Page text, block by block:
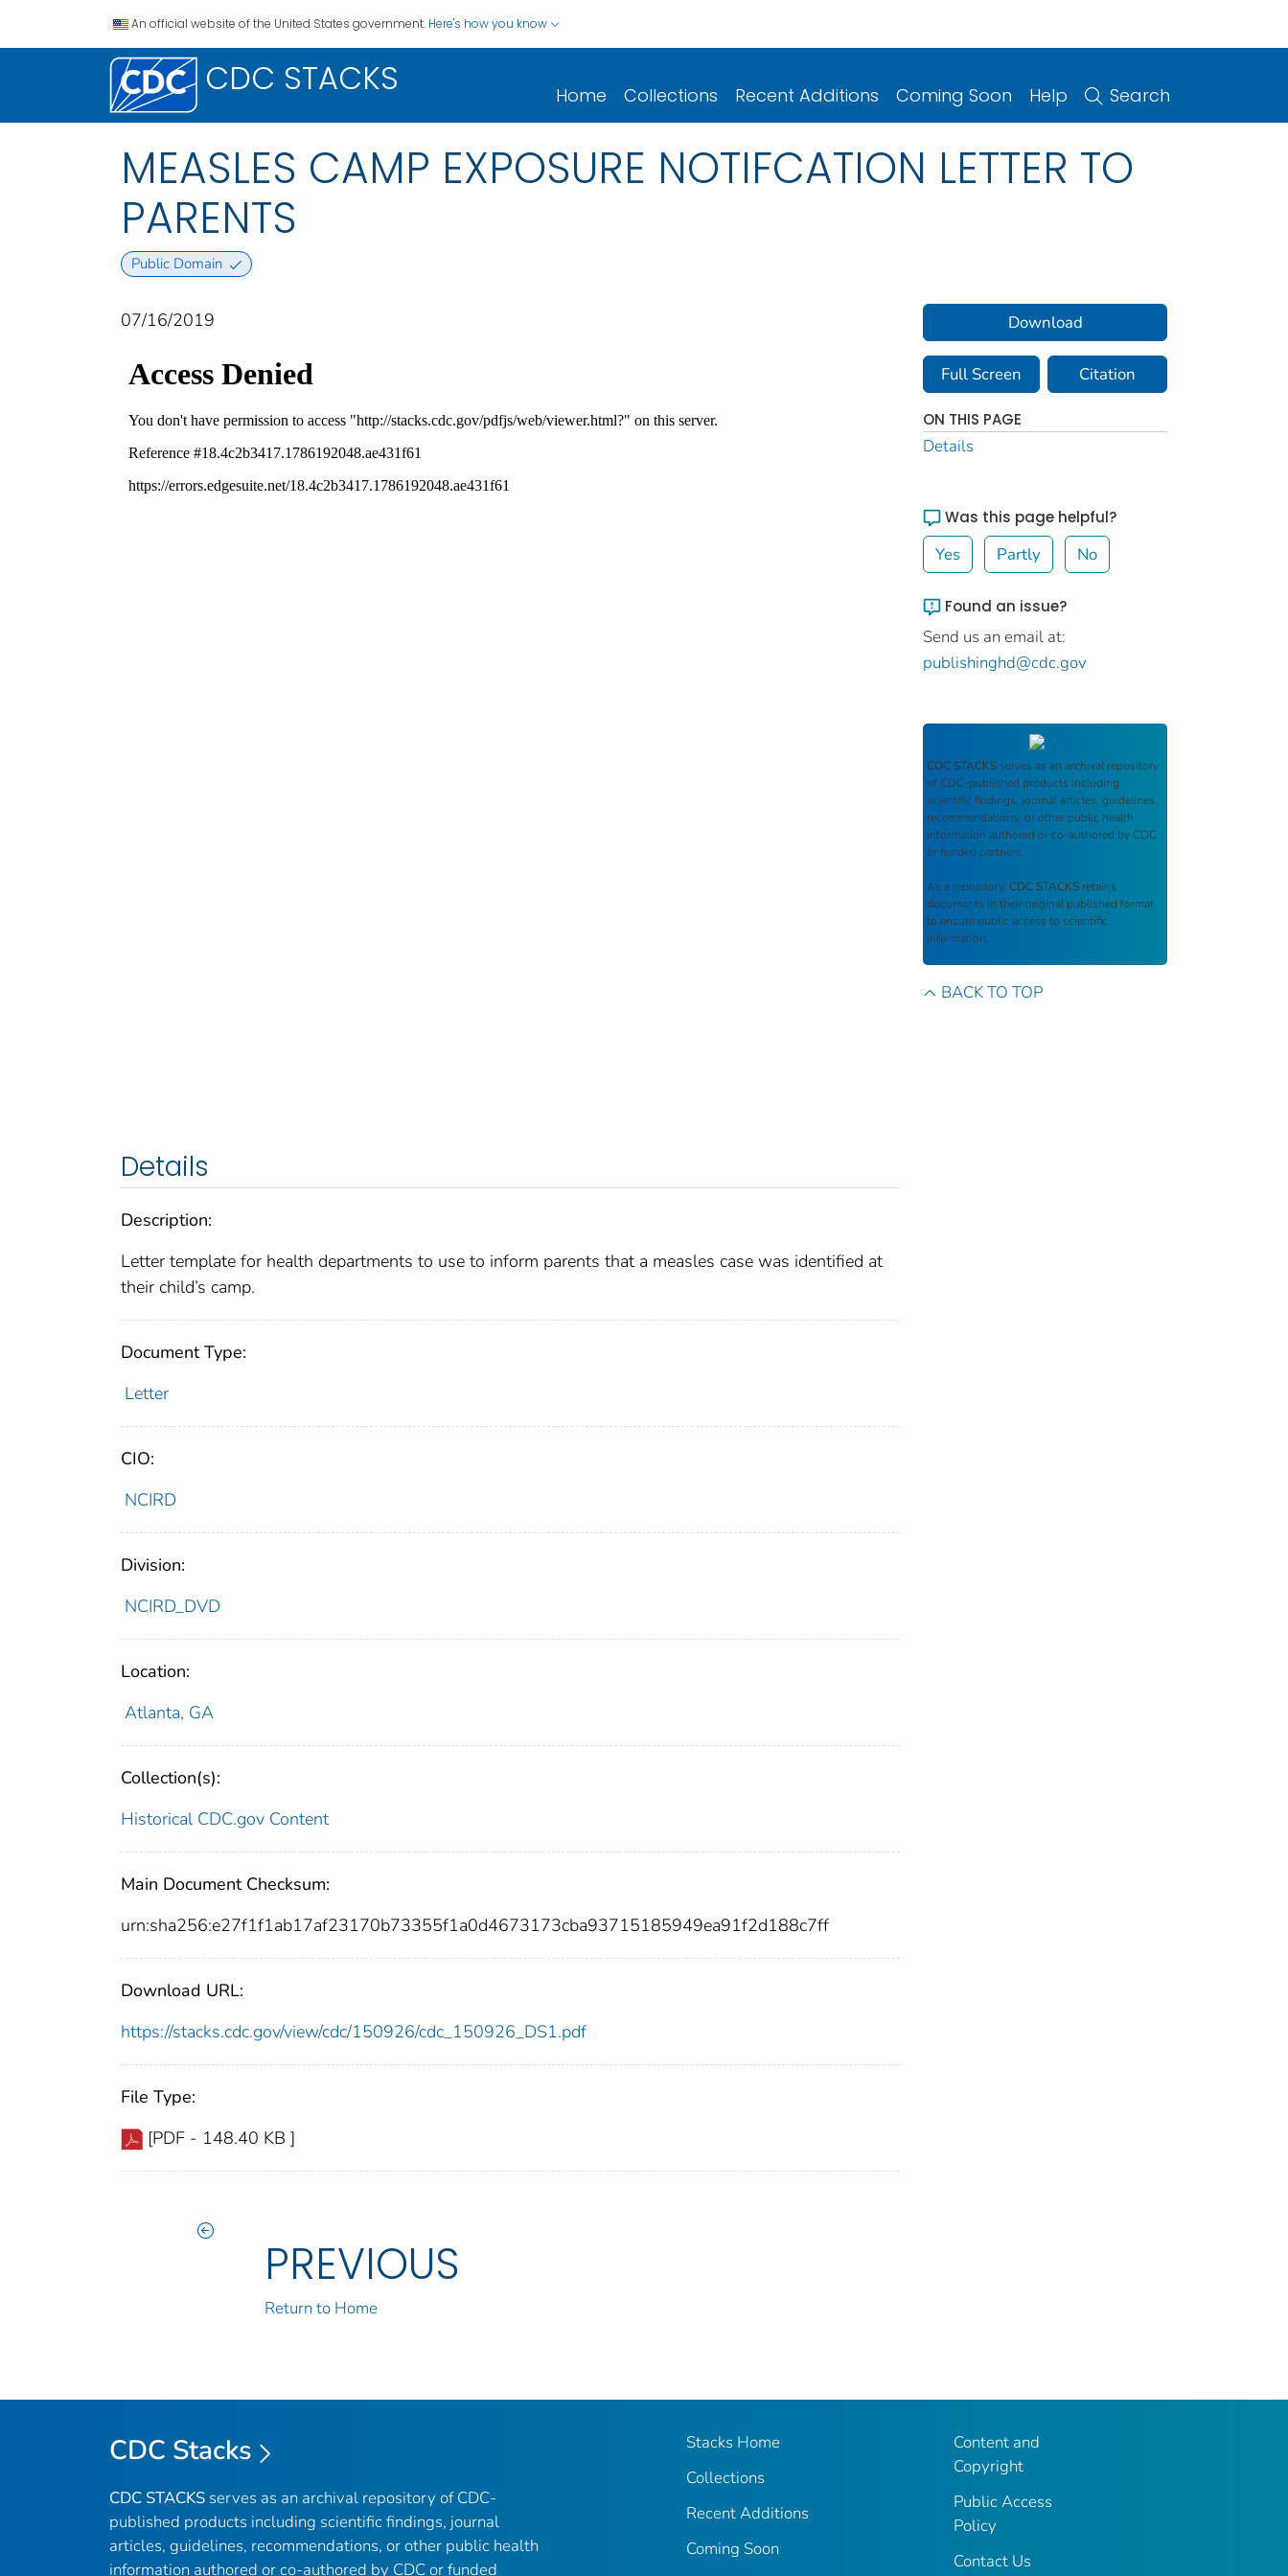
An official website of the United States government. Here's how you know
CDC STACKS Home Collections Recent Additions Coming Soon Help Search
MEASLES CAMP EXPOSURE NOTIFCATION LETTER TO
PARENTS
Public Domain
07/16/2019
Details
Description:
Letter template for health departments to use to inform parents that a measles case was identified at
their child’s camp.
Document Type:
Letter
CIO:
NCIRD
Division:
NCIRD_DVD
Location:
Atlanta, GA
Collection(s):
Historical CDC.gov Content
Main Document Checksum:
urn:sha256:e27f1f1ab17af23170b73355f1a0d4673173cba93715185949ea91f2d188c7ff
Download URL:
https://stacks.cdc.gov/view/cdc/150926/cdc_150926_DS1.pdf
File Type:
[PDF - 148.40 KB ]
PREVIOUS
Return to Home
Download
Full Screen Citation
ON THIS PAGE
Details
Was this page helpful?
Yes Partly No
Found an issue?
Send us an email at:
publishinghd@cdc.gov
CDC STACKS serves as an archival repository
of CDC-published products including
scientific findings, journal articles, guidelines,
recommendations, or other public health
information authored or co-authored by CDC
or funded partners.
As a repository, CDC STACKS retains
documents in their original published format
to ensure public access to scientific
information.
BACK TO TOP
CDC Stacks
CDC STACKS serves as an archival repository of CDC-
published products including scientific findings, journal
articles, guidelines, recommendations, or other public health
information authored or co-authored by CDC or funded
Stacks Home
Collections
Recent Additions
Coming Soon
Content and
Copyright
Public Access
Policy
Contact Us